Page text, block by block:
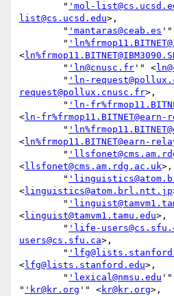
        "
'mol-
list@cs.ucsd.edu>,
        "
'mantaras@ceab.es '"
        "
<
        "
'ln@cnusc.fr '" <
        "
'ln-
request@pollux.cnusc.fr>,
        "
'ln-
<ln-
        "
<ln%frmop11.BITNET@earn-
        "
<llsfonet@cms.am.rdg.ac.uk>,
        "
<linguistics@atom.brl.ntt.jp
        "
<linguist@tamvm1.tamu.edu>,
        "
'life-
users@cs.sfu.ca>,
        "
<lfg@lists.stanford.edu>,
        "
'lexical@nmsu.edu '"
" 'kr@kr.org '" <kr@kr.org>,